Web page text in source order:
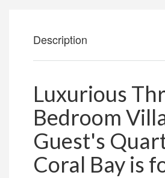
Description
Luxurious
Bedroom
Guest's
Coral Bay is